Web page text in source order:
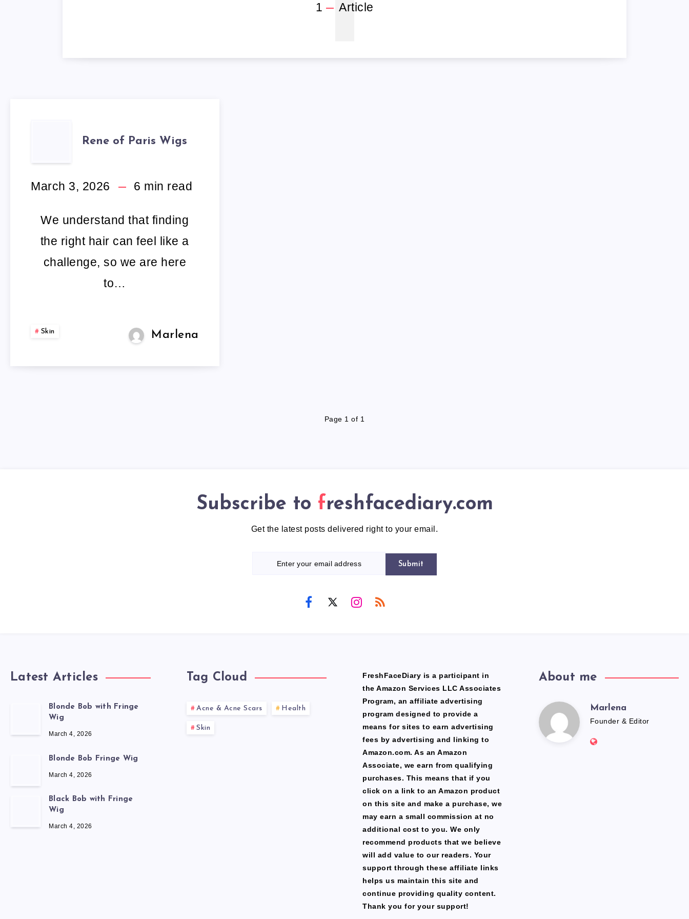
1 Article
RENE
OF
PARIS
Rene of Paris Wigs
March 3, 2026 6 min read
We understand that finding
the right hair can feel like a
challenge, so we are here
to…
Skin Marlena
Page 1 of 1
Subscribe to freshfacediary.com
Get the latest posts delivered right to your email.
Submit
Latest Articles
Blonde Bob with Fringe
Wig
March 4, 2026
Blonde Bob Fringe Wig
March 4, 2026
Black Bob with Fringe
Wig
March 4, 2026
Tag Cloud
Acne & Acne Scars Health
Skin
FreshFaceDiary is a participant in
the Amazon Services LLC Associates
Program, an affiliate advertising
program designed to provide a
means for sites to earn advertising
fees by advertising and linking to
Amazon.com. As an Amazon
Associate, we earn from qualifying
purchases. This means that if you
click on a link to an Amazon product
on this site and make a purchase, we
may earn a small commission at no
additional cost to you. We only
recommend products that we believe
will add value to our readers. Your
support through these affiliate links
helps us maintain this site and
continue providing quality content.
Thank you for your support!
About me
Marlena
Marlena
Founder & Editor